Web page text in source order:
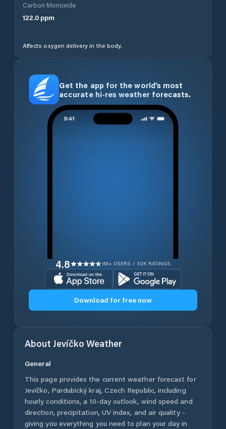
Carbon Monoxide
122.0 ppm
Affects oxygen delivery in the body.
Get the app for the world’s most
accurate hi-res weather forecasts.
4.8 1M+ USERS / 30K RATINGS
Download for free now
About Jevíčko Weather
General
This page provides the current weather forecast for
Jevíčko, Pardubický kraj, Czech Republic, including
hourly conditions, a 10-day outlook, wind speed and
direction, precipitation, UV index, and air quality -
giving you everything you need to plan your day in